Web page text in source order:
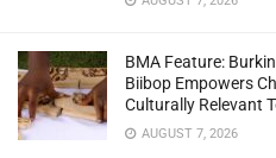
BMA Feature:
Biibop Empowers
Culturally Relevant
AUGUST 7, 2026